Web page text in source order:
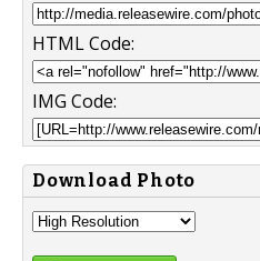
HTML Code:
IMG Code:
Download Photo